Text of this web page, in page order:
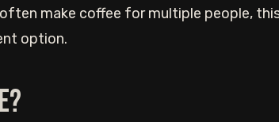
make coffee for multiple people,
option.